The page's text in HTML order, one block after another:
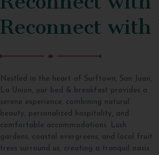
Reconnect
Nestled in the heart of Surftown, San Juan,
La Union, our bed & breakfast provides a
serene experience, combining natural
beauty, personalized hospitality, and
comfortable accommodations. Lush
gardens, coastal evergreens, and local fruit
trees surround us, creating a tranquil oasis.